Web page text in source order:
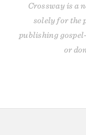
Crossway is a
solely for the
publishing
or